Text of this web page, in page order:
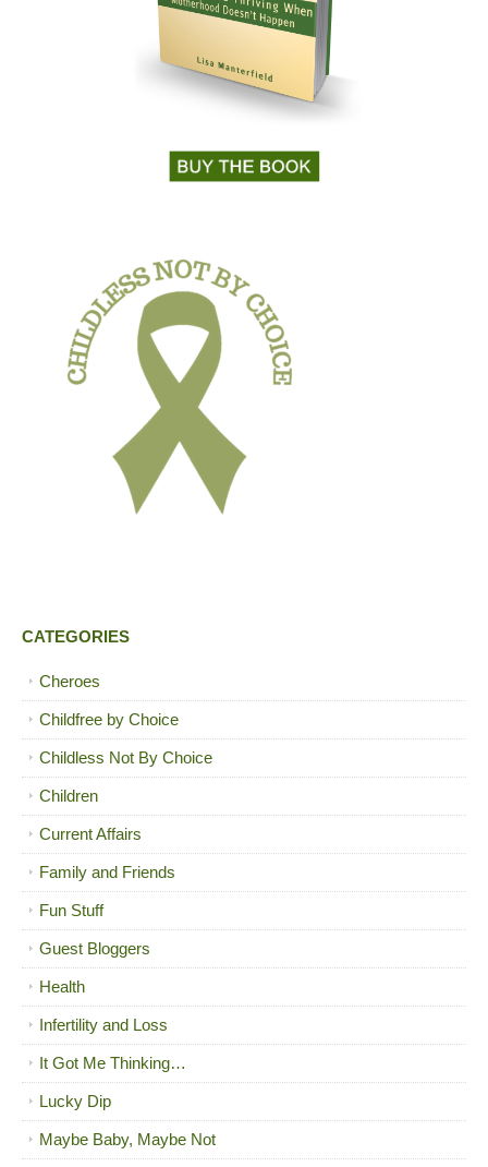
CATEGORIES
Cheroes
Childfree by Choice
Childless Not By Choice
Children
Current Affairs
Family and Friends
Fun Stuff
Guest Bloggers
Health
Infertility and Loss
It Got Me Thinking…
Lucky Dip
Maybe Baby, Maybe Not